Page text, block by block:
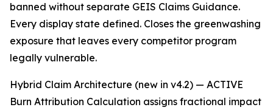
banned without separate GEIS Claims Guidance.
Every display state defined. Closes the greenwashing
exposure that leaves every competitor program
legally vulnerable.
Hybrid Claim Architecture (new in v4.2) — ACTIVE
Burn Attribution Calculation assigns fractional impact